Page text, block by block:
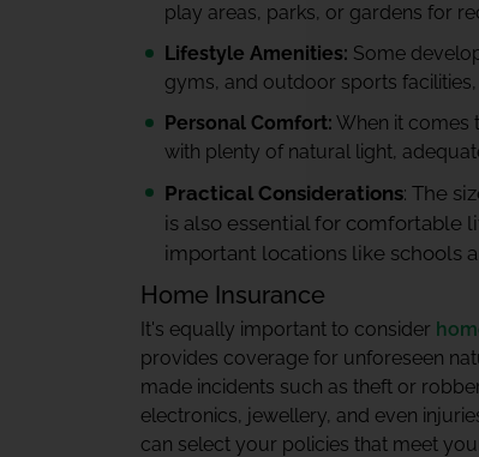
play areas, parks, or gardens for
Lifestyle Amenities: Some
gyms, and outdoor sports
Personal Comfort: When it comes
with plenty of natural light,
Practical Considerations: The
is also essential for comfortable
important locations like schools
Home Insurance
It's equally important to consider
provides coverage for unforeseen
made incidents such as theft or
electronics, jewellery, and even
can select your policies that meet